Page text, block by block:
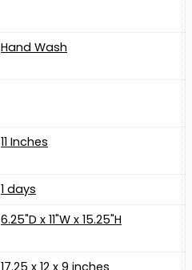
Hand Wash
‎11 Inches
‎1 days
‎6.25"D x 11"W x 15.25"H
‎17.25 x 12 x 9 inches